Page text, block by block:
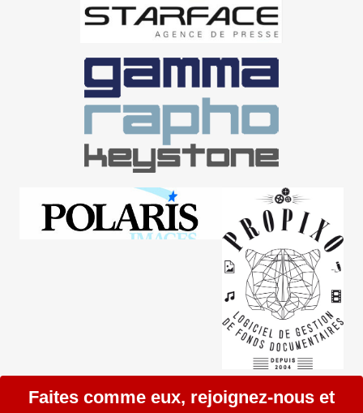
Faites comme eux, rejoignez-nous et